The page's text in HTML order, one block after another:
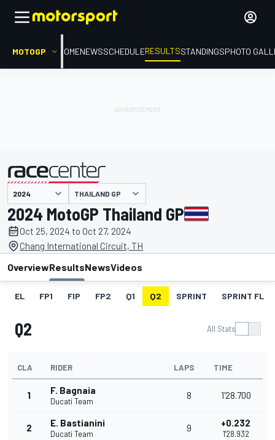
MOTOGP HOMENEWSSCHEDULERESULTSSTANDINGSPHOTO
presented by THAILAND GP
2024 MotoGP Thailand GP
Oct 25, 2024 to Oct 27, 2024
Chang International Circuit, TH
OverviewResultsNewsVideos
EL FP1 FIP FP2 Q1 Q2 SPRINT SPRINT FL
Q2 All Stats
CLA RIDER LAPS TIME
1 F. Bagnaia
Ducati Team
8 1'28.700
2 E. Bastianini
Ducati Team
9 +0.232
1'28.932